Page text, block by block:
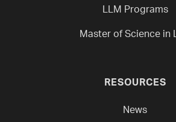
LLM Programs
Master of Science in
RESOURCES
News